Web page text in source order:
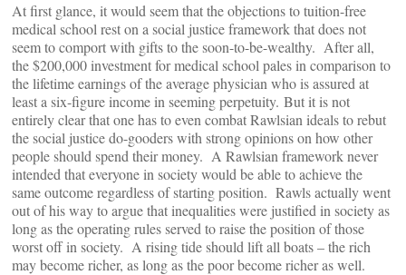
At first glance, it would seem that the objections to tuition-free
medical school rest on a social justice framework that does not
seem to comport with gifts to the soon-to-be-wealthy. After all,
the $200,000 investment for medical school pales in comparison to
the lifetime earnings of the average physician who is assured at
least a six-figure income in seeming perpetuity. But it is not
entirely clear that one has to even combat Rawlsian ideals to rebut
the social justice do-gooders with strong opinions on how other
people should spend their money. A Rawlsian framework never
intended that everyone in society would be able to achieve the
same outcome regardless of starting position. Rawls actually went
out of his way to argue that inequalities were justified in society as
long as the operating rules served to raise the position of those
worst off in society. A rising tide should lift all boats – the rich
may become richer, as long as the poor become richer as well.